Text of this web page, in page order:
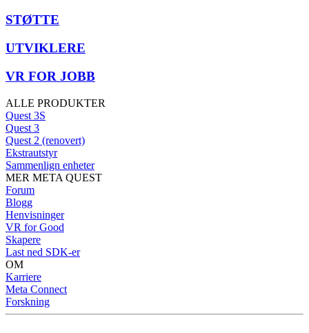
STØTTE
UTVIKLERE
VR FOR JOBB
ALLE PRODUKTER
Quest 3S
Quest 3
Quest 2 (renovert)
Ekstrautstyr
Sammenlign enheter
MER META QUEST
Forum
Blogg
Henvisninger
VR for Good
Skapere
Last ned SDK-er
OM
Karriere
Meta Connect
Forskning